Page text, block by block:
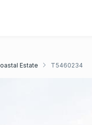
Estate T5460234